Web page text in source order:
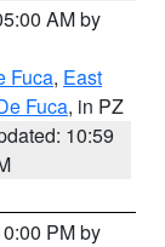
AM by
Fuca, East
Fuca, in PZ
10:59
PM by